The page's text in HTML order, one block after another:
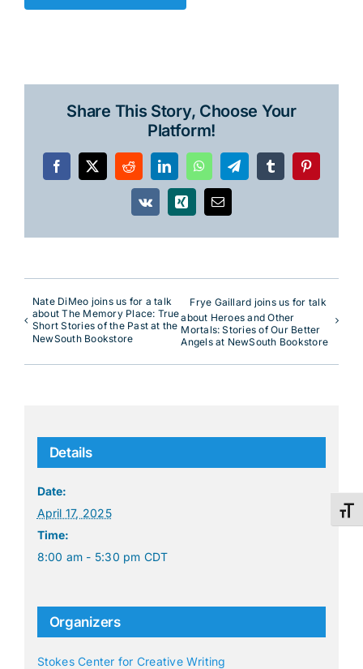
Share This Story, Choose Your
Platform!
Facebook
X RedditLinkedInWhatsAppTelegramTumblrPinterest
Vk Xing Email
Nate DiMeo joins us for a talk
about The Memory Place: True
Short Stories of the Past at the
NewSouth Bookstore
Frye Gaillard joins us for talk
about Heroes and Other
Mortals: Stories of Our Better
Angels at NewSouth Bookstore
Details
Date:
April 17, 2025
Time:
8:00 am - 5:30 pm CDT
Organizers
Stokes Center for Creative Writing